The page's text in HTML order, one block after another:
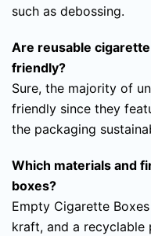
such as debossing.
Are reusable
friendly?
Sure, the majority of
friendly since they
the packaging
Which materials and
boxes?
Empty Cigarette
kraft, and a recyclable